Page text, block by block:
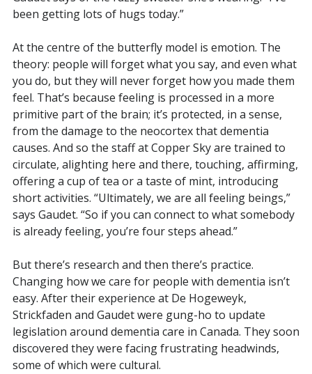
been getting lots of hugs today.”
At the centre of the butterfly model is emotion. The
theory: people will forget what you say, and even what
you do, but they will never forget how you made them
feel. That’s because feeling is processed in a more
primitive part of the brain; it’s protected, in a sense,
from the damage to the neocortex that dementia
causes. And so the staff at Copper Sky are trained to
circulate, alighting here and there, touching, affirming,
offering a cup of tea or a taste of mint, introducing
short activities. “Ultimately, we are all feeling beings,”
says Gaudet. “So if you can connect to what somebody
is already feeling, you’re four steps ahead.”
But there’s research and then there’s practice.
Changing how we care for people with dementia isn’t
easy. After their experience at De Hogeweyk,
Strickfaden and Gaudet were gung-ho to update
legislation around dementia care in Canada. They soon
discovered they were facing frustrating headwinds,
some of which were cultural.